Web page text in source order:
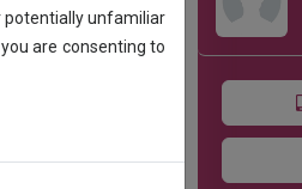
potentially unfamiliar
are consenting to